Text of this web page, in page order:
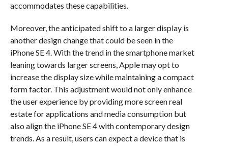
accommodates these capabilities.
Moreover, the anticipated shift to a larger display is
another design change that could be seen in the
iPhone SE 4. With the trend in the smartphone market
leaning towards larger screens, Apple may opt to
increase the display size while maintaining a compact
form factor. This adjustment would not only enhance
the user experience by providing more screen real
estate for applications and media consumption but
also align the iPhone SE 4 with contemporary design
trends. As a result, users can expect a device that is